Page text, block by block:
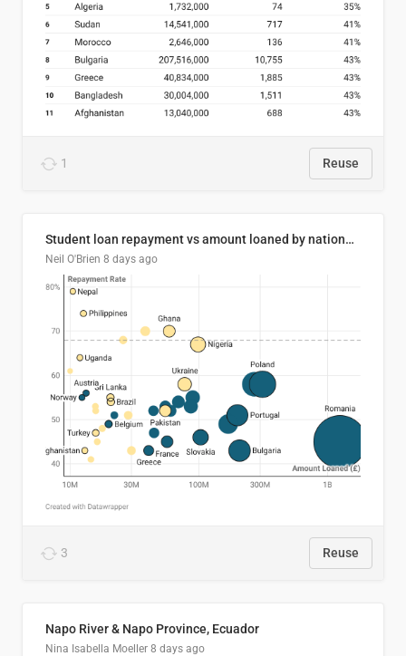
1 Reuse
Student loan repayment vs amount loaned by nationality, 2024/25
Neil O'Brien 8 days ago
3 Reuse
Napo River & Napo Province, Ecuador
Nina Isabella Moeller 8 days ago